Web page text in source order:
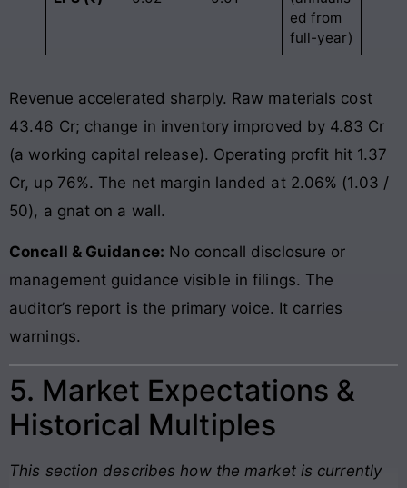
ed from
full-year)
Revenue accelerated sharply. Raw materials cost
43.46 Cr; change in inventory improved by 4.83 Cr
(a working capital release). Operating profit hit 1.37
Cr, up 76%. The net margin landed at 2.06% (1.03 /
50), a gnat on a wall.
Concall & Guidance: No concall disclosure or
management guidance visible in filings. The
auditor’s report is the primary voice. It carries
warnings.
5. Market Expectations &
Historical Multiples
This section describes how the market is currently